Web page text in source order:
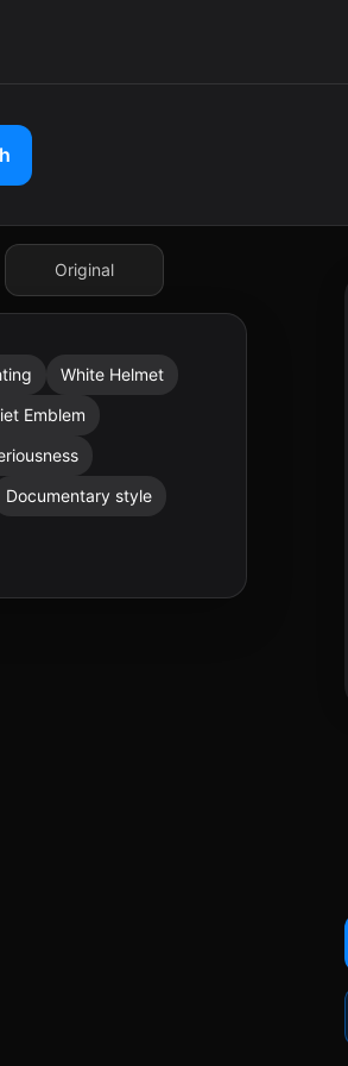
Original
White Helmet
Emblem
Documentary style